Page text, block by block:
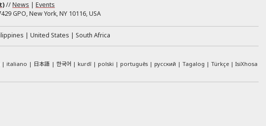
//News | Events
GPO, New York, NY 10116, USA
United States South Africa
italiano 日本語 한국어 kurdî polski português русский Tagalog Türkçe IsiXhosa